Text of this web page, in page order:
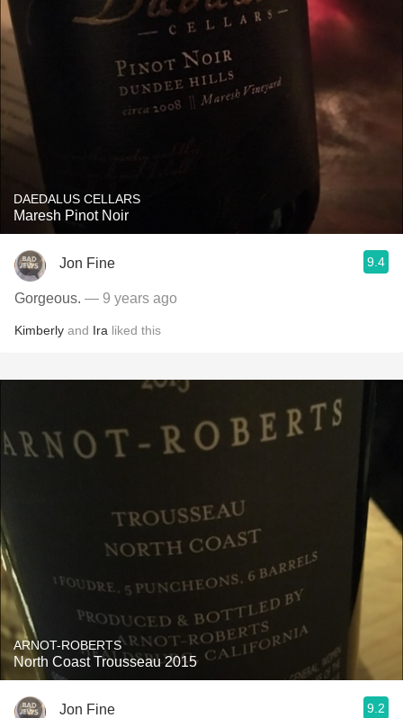
DAEDALUS CELLARS
Maresh Pinot Noir
Jon Fine 9.4
Gorgeous. — 9 years ago
Kimberly and Ira liked this
ARNOT-ROBERTS
North Coast Trousseau 2015
Jon Fine 9.2